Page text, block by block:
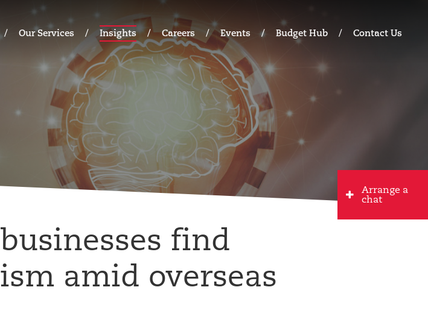
Our Services Insights Careers Events Budget Hub Contact Us
find
amid overseas
Arrange a
chat